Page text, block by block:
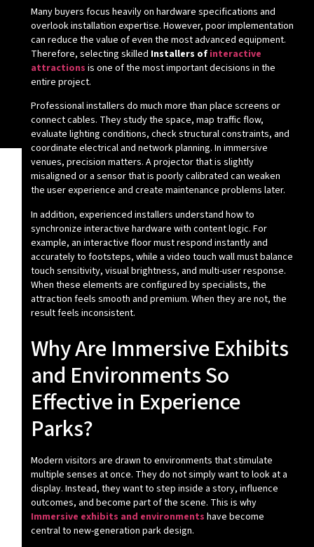
Many buyers focus heavily on hardware specifications and
overlook installation expertise. However, poor implementation
can reduce the value of even the most advanced equipment.
Therefore, selecting skilled Installers of interactive
attractions is one of the most important decisions in the
entire project.
Professional installers do much more than place screens or
connect cables. They study the space, map traffic flow,
evaluate lighting conditions, check structural constraints, and
coordinate electrical and network planning. In immersive
venues, precision matters. A projector that is slightly
misaligned or a sensor that is poorly calibrated can weaken
the user experience and create maintenance problems later.
In addition, experienced installers understand how to
synchronize interactive hardware with content logic. For
example, an interactive floor must respond instantly and
accurately to footsteps, while a video touch wall must balance
touch sensitivity, visual brightness, and multi-user response.
When these elements are configured by specialists, the
attraction feels smooth and premium. When they are not, the
result feels inconsistent.
Why Are Immersive Exhibits
and Environments So
Effective in Experience
Parks?
Modern visitors are drawn to environments that stimulate
multiple senses at once. They do not simply want to look at a
display. Instead, they want to step inside a story, influence
outcomes, and become part of the scene. This is why
Immersive exhibits and environments have become
central to new-generation park design.